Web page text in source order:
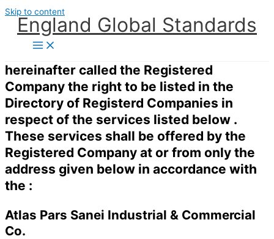
Skip to content
England Global Standards
hereinafter called the Registered
Company the right to be listed in the
Directory of Registerd Companies in
respect of the services listed below .
These services shall be offered by the
Registered Company at or from only the
address given below in accordance with
the :
Atlas Pars Sanei Industrial & Commercial
Co.